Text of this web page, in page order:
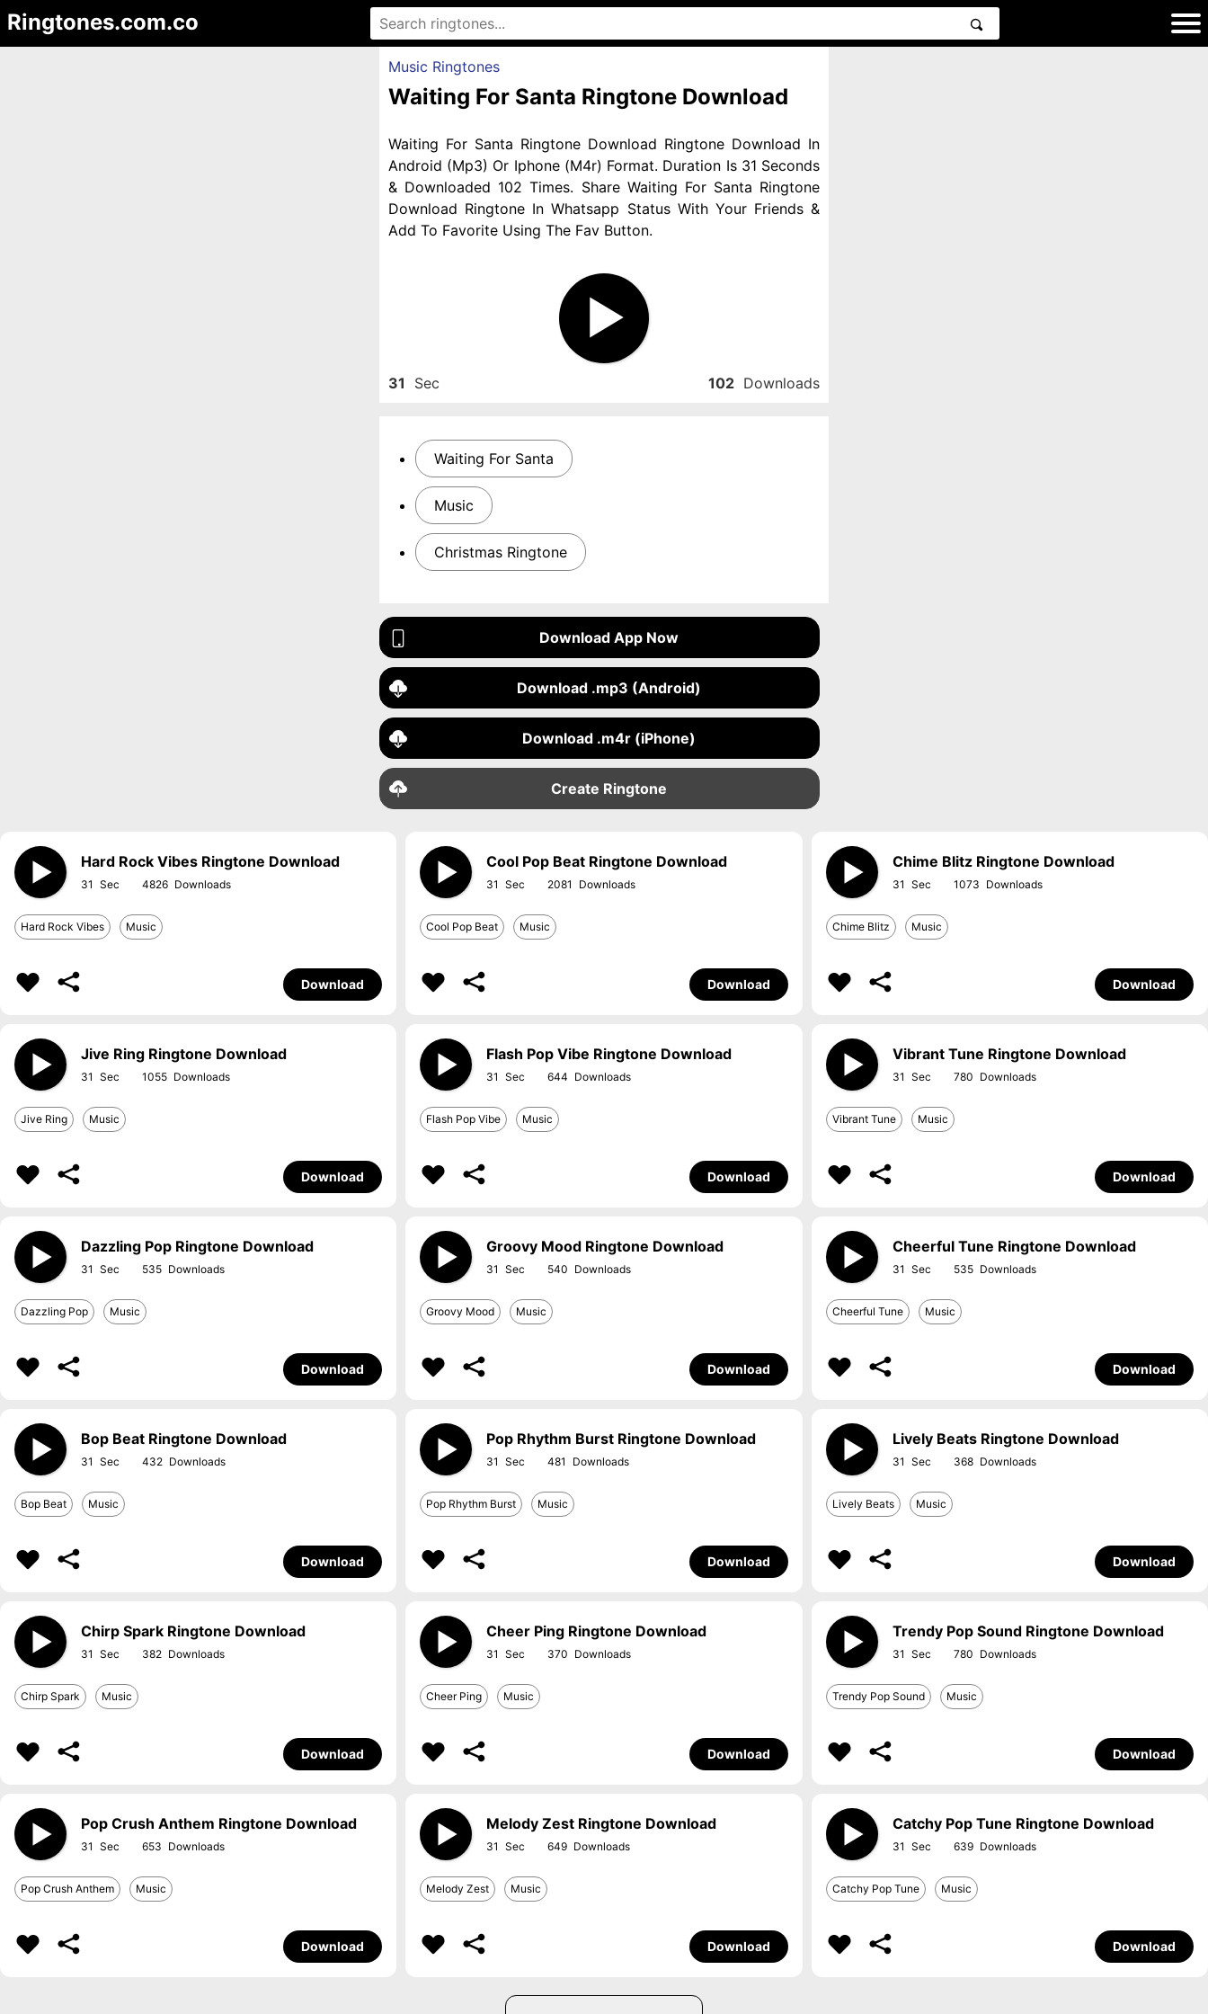
Ringtones.com.co
Music Ringtones
Waiting For Santa Ringtone Download
Waiting For Santa Ringtone Download Ringtone Download In
Android (Mp3) Or Iphone (M4r) Format. Duration Is 31 Seconds
& Downloaded 102 Times. Share Waiting For Santa Ringtone
Download Ringtone In Whatsapp Status With Your Friends &
Add To Favorite Using The Fav Button.
31 Sec 102 Downloads
Waiting For Santa
Music
Christmas Ringtone
Download App Now
Download .mp3 (Android)
Download .m4r (iPhone)
Create Ringtone
Hard Rock Vibes Ringtone Download
31 4826
Hard Rock Vibes Music
Download
Cool Pop Beat Ringtone Download
31 2081
Cool Pop Beat Music
Download
Chime Blitz Ringtone Download
31 1073
Chime Blitz Music
Download
Jive Ring Ringtone Download
31 1055
Jive Ring Music
Download
Flash Pop Vibe Ringtone Download
31 644
Flash Pop Vibe Music
Download
Vibrant Tune Ringtone Download
31 780
Vibrant Tune Music
Download
Dazzling Pop Ringtone Download
31 535
Dazzling Pop Music
Download
Groovy Mood Ringtone Download
31 540
Groovy Mood Music
Download
Cheerful Tune Ringtone Download
31 535
Cheerful Tune Music
Download
Bop Beat Ringtone Download
31 432
Bop Beat Music
Download
Pop Rhythm Burst Ringtone Download
31 481
Pop Rhythm Burst Music
Download
Lively Beats Ringtone Download
31 368
Lively Beats Music
Download
Chirp Spark Ringtone Download
31 382
Chirp Spark Music
Download
Cheer Ping Ringtone Download
31 370
Cheer Ping Music
Download
Trendy Pop Sound Ringtone Download
31 780
Trendy Pop Sound Music
Download
Pop Crush Anthem Ringtone Download
31 653
Pop Crush Anthem Music
Download
Melody Zest Ringtone Download
31 649
Melody Zest Music
Download
Catchy Pop Tune Ringtone Download
31 639
Catchy Pop Tune Music
Download